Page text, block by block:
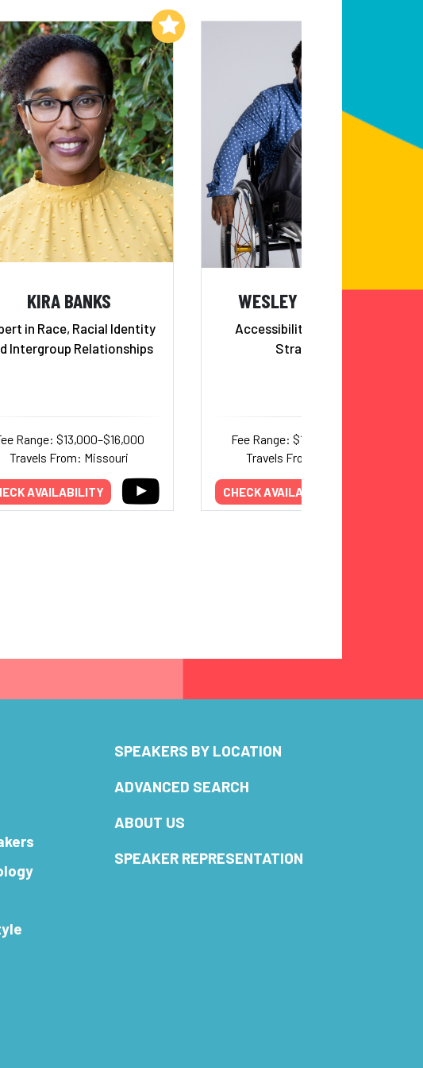
KIRA BANKS
in Race, Racial Identity
Intergroup Relationships
Range: $13,000–$16,000
Travels From: Missouri
AVAILABILITY
Add to My List
WESLEY HAMILTON
Accessibility & Inclusion
Strategist
Fee Range: $10,000–$17,000
Travels From: Missouri
CHECK AVAILABILITY
SPEAKERS BY LOCATION
ADVANCED SEARCH
ABOUT US
SPEAKER REPRESENTATION